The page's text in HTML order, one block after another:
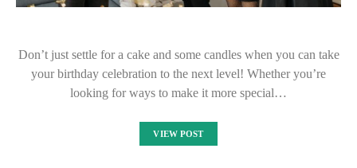
Don’t just settle for a cake and some candles when you can take
your birthday celebration to the next level! Whether you’re
looking for ways to make it more special…
VIEW POST